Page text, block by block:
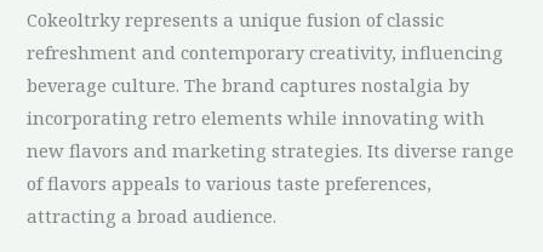
Cokeoltrky represents a unique fusion of classic
refreshment and contemporary creativity, influencing
beverage culture. The brand captures nostalgia by
incorporating retro elements while innovating with
new flavors and marketing strategies. Its diverse range
of flavors appeals to various taste preferences,
attracting a broad audience.